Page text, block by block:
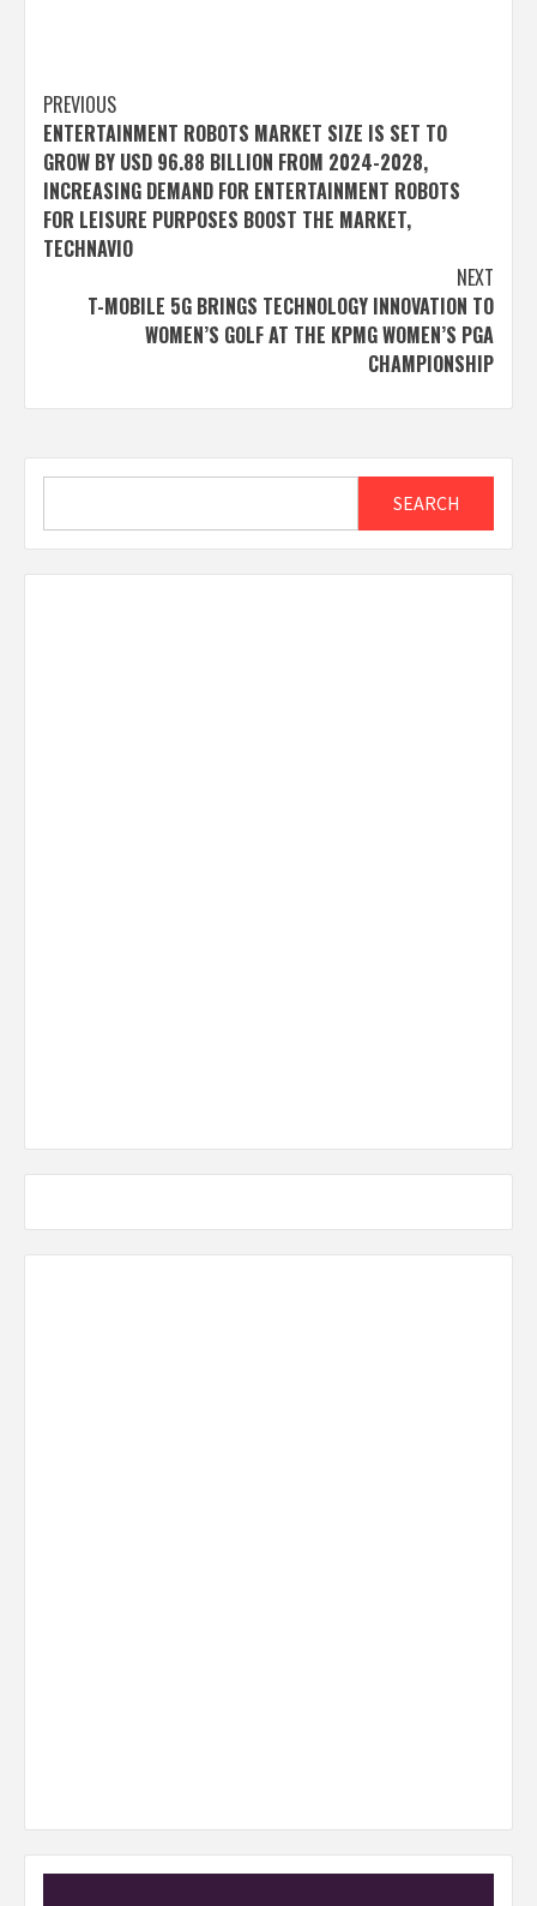
Post
navigation
PREVIOUS
ENTERTAINMENT ROBOTS MARKET SIZE IS SET TO
GROW BY USD 96.88 BILLION FROM 2024-2028,
INCREASING DEMAND FOR ENTERTAINMENT ROBOTS
FOR LEISURE PURPOSES BOOST THE MARKET,
TECHNAVIO
NEXT
T-MOBILE 5G BRINGS TECHNOLOGY INNOVATION TO
WOMEN’S GOLF AT THE KPMG WOMEN’S PGA
CHAMPIONSHIP
SEARCH